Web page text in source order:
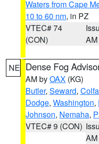
Waters from Cape
10 to 60 nm, in PZ
VTEC# 74
(CON)
AM
NE Dense Fog
AM byOAX (KG)
Butler, Seward,
Dodge, Washington,
Johnson, Nemaha,
VTEC# 9 (CON)
AM